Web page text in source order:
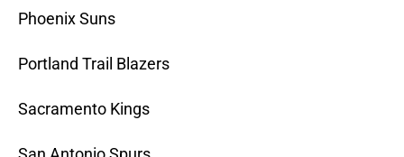
Phoenix Suns
Portland Trail Blazers
Sacramento Kings